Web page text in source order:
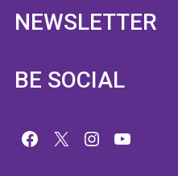
NEWSLETTER
BE SOCIAL
Facebook
X Instagram
YouTube